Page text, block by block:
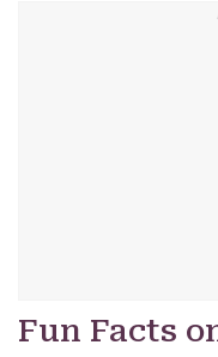
Fun Facts